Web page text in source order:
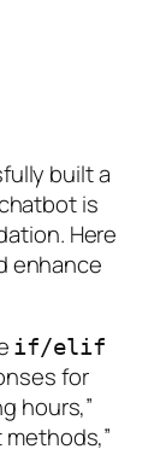
built a
is
Here
enhance
if/elif
for
hours,”
methods,”